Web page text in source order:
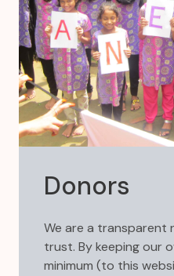
Donors
We are a
trust. By keeping our
minimum (to this